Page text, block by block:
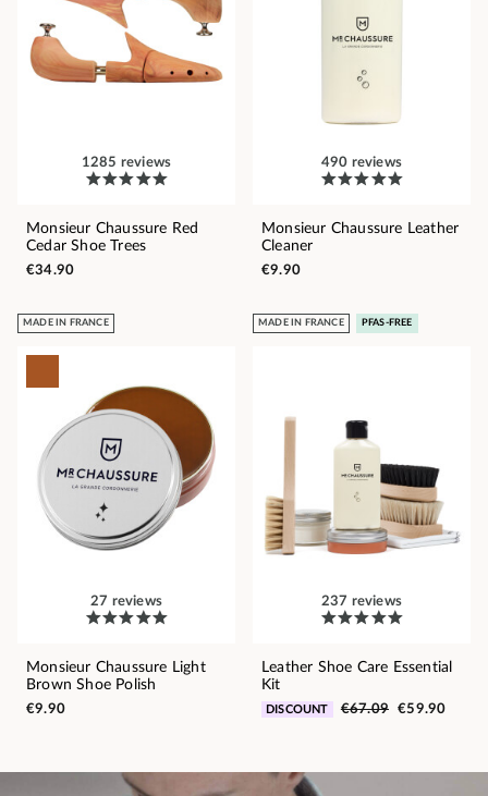
1285 reviews
Monsieur Chaussure Red
Cedar Shoe Trees
€34.90
490 reviews
Monsieur Chaussure Leather
Cleaner
€9.90
MADE IN FRANCE
27 reviews
Monsieur Chaussure Light
Brown Shoe Polish
€9.90
MADE IN FRANCE PFAS-FREE
237 reviews
Leather Shoe Care Essential
Kit
DISCOUNT €67.09 €59.90